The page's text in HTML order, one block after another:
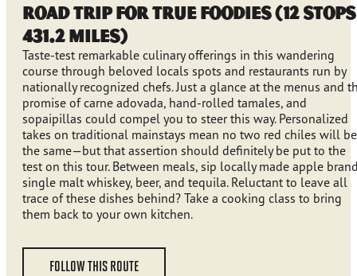
Road Trip for True Foodies (12 stops
431.2 miles)
Taste-test remarkable culinary offerings in this wandering
course through beloved locals spots and restaurants run by
nationally recognized chefs. Just a glance at the menus and
promise of carne adovada, hand-rolled tamales, and
sopaipillas could compel you to steer this way. Personalized
takes on traditional mainstays mean no two red chiles will be
the same—but that assertion should definitely be put to the
test on this tour. Between meals, sip locally made apple
single malt whiskey, beer, and tequila. Reluctant to leave all
trace of these dishes behind? Take a cooking class to bring
them back to your own kitchen.
FOLLOW THIS ROUTE